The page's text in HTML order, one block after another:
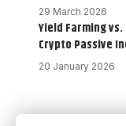
29 March 2026
Yield Farming
Crypto Passive
20 January 2026